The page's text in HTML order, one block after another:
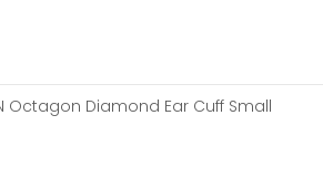
Octagon Diamond Ear Cuff Small